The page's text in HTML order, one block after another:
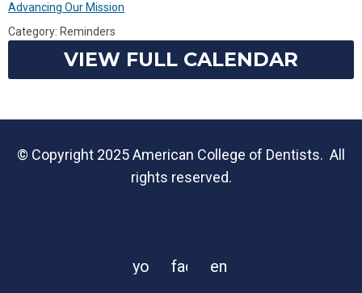
Advancing Our Mission
Category: Reminders
VIEW FULL CALENDAR
© Copyright 2025 American College of Dentists. All
rights reserved.
youtubefacebook
email